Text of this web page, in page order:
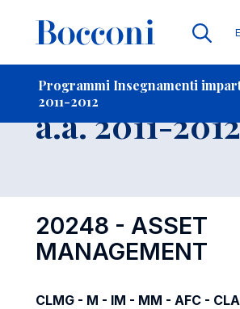
Programmi Insegnamenti
2011-2012
-
a.a. 2011-2012
20248 - ASSET
MANAGEMENT
CLMG - M - IM - MM - AFC -